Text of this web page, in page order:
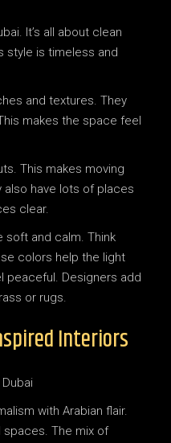
It’s all about clean
style is timeless and
and textures. They
makes the space feel
This makes moving
have lots of places
clear.
soft and calm. Think
colors help the light
peaceful. Designers add
or rugs.
Interiors
with Arabian flair.
spaces. The mix of